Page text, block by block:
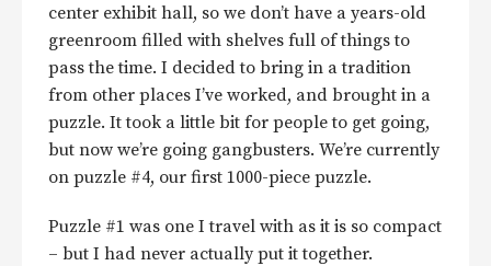
center exhibit hall, so we don’t have a years-old
greenroom filled with shelves full of things to
pass the time. I decided to bring in a tradition
from other places I’ve worked, and brought in a
puzzle. It took a little bit for people to get going,
but now we’re going gangbusters. We’re currently
on puzzle #4, our first 1000-piece puzzle.
Puzzle #1 was one I travel with as it is so compact
– but I had never actually put it together.